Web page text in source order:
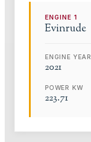
ENGINE1
Evinrude
ENGINE YEAR
2021
POWER KW
223.71